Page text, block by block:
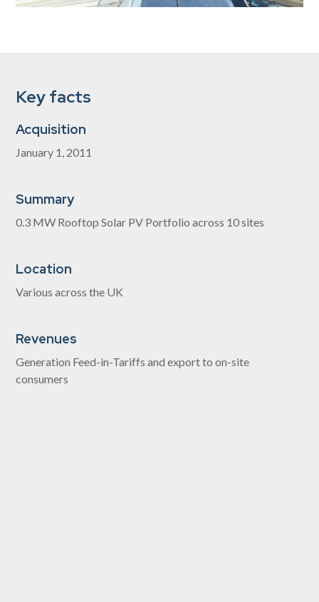
Key facts
Acquisition
January 1, 2011
Summary
0.3 MW Rooftop Solar PV Portfolio across 10 sites
Location
Various across the UK
Revenues
Generation Feed-in-Tariffs and export to on-site
consumers